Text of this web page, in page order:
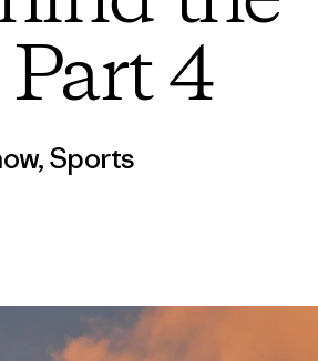
4
,Sports